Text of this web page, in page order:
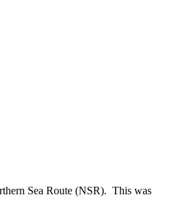
Sea Route (NSR). This was